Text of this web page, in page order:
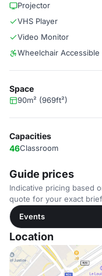
Projector
VHS Player
Video Monitor
Wheelchair Accessible
Space
90m² (969ft²)
Capacities
46Classroom
Guide prices
Indicative pricing based
quote for your exact
Events
Location